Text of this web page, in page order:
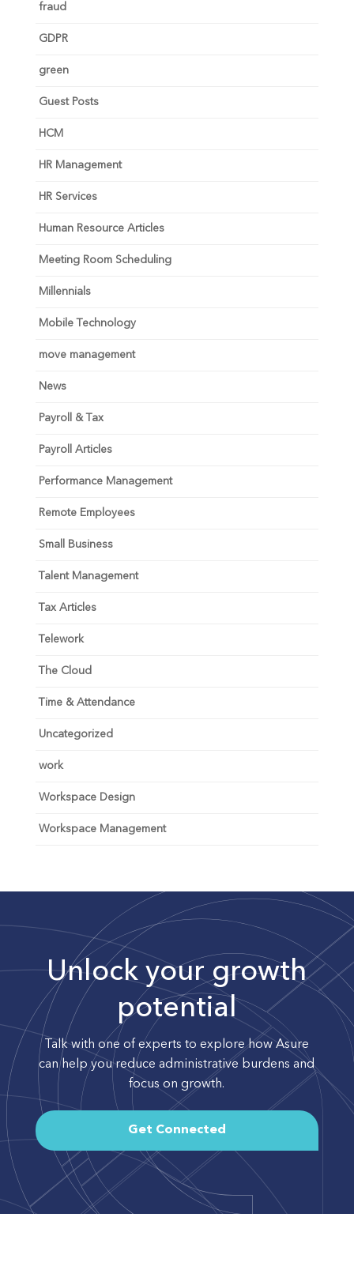
fraud
GDPR
green
Guest Posts
HCM
HR Management
HR Services
Human Resource Articles
Meeting Room Scheduling
Millennials
Mobile Technology
move management
News
Payroll & Tax
Payroll Articles
Performance Management
Remote Employees
Small Business
Talent Management
Tax Articles
Telework
The Cloud
Time & Attendance
Uncategorized
work
Workspace Design
Workspace Management
Unlock your growth
potential
Talk with one of experts to explore how Asure
can help you reduce administrative burdens and
focus on growth.
Get Connected